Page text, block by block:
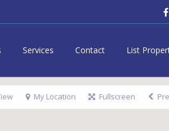
Services Contact List
My Location Fullscreen